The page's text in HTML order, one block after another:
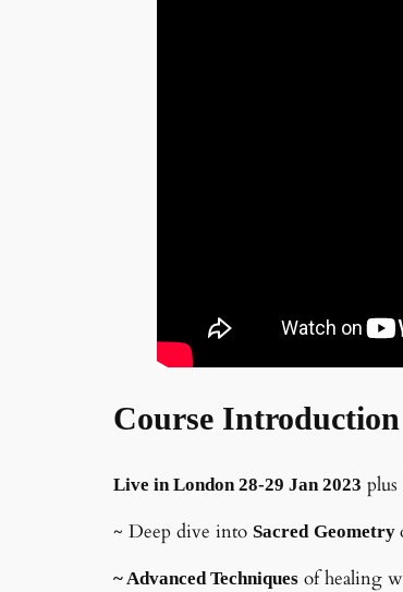
Course Introduction
Live in London 28-29 Jan 2023
~ Deep dive into Sacred Geometry
~ Advanced Techniques of healing